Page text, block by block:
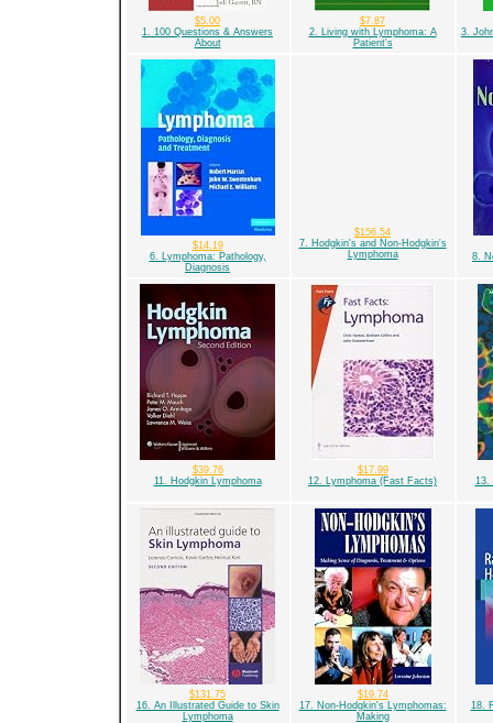
$5.00
1. 100 Questions & Answers
About
$7.87
2. Living with Lymphoma: A
Patient's
3.
$14.19
6. Lymphoma: Pathology,
Diagnosis
$156.54
7. Hodgkin's and Non-Hodgkin's
Lymphoma
8.
$39.76
11. Hodgkin Lymphoma
$17.99
12. Lymphoma (Fast Facts)
13.
$131.75
16. An Illustrated Guide to Skin
Lymphoma
$19.74
17. Non-Hodgkin's Lymphomas:
Making
18.